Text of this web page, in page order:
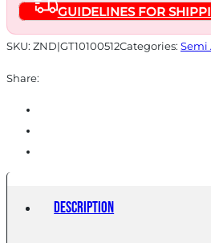
Barrel
Black
Grips
GUIDELINES FOR
SKU: ZND|GT10100512Categories: Semi
Share:
Description